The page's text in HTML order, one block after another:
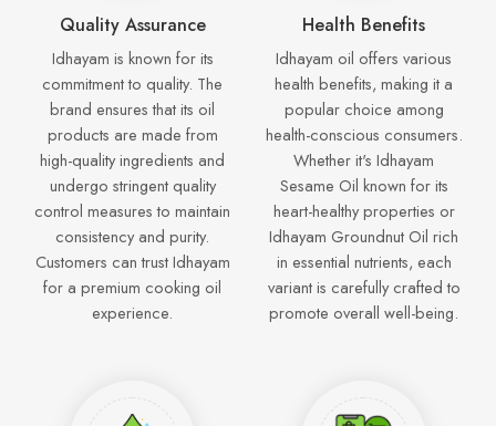
Quality Assurance
Idhayam is known for its
commitment to quality. The
brand ensures that its oil
products are made from
high-quality ingredients and
undergo stringent quality
control measures to maintain
consistency and purity.
Customers can trust Idhayam
for a premium cooking oil
experience.
Health Benefits
Idhayam oil offers various
health benefits, making it a
popular choice among
health-conscious consumers.
Whether it's Idhayam
Sesame Oil known for its
heart-healthy properties or
Idhayam Groundnut Oil rich
in essential nutrients, each
variant is carefully crafted to
promote overall well-being.